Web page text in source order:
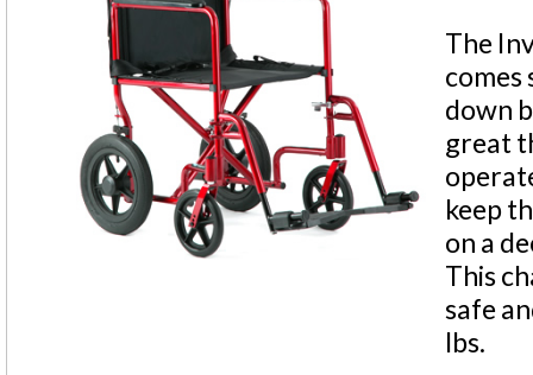
The
down
great
keep
on a
This
safe
lbs.